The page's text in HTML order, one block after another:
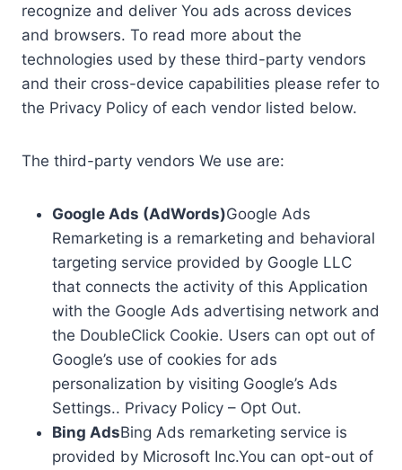
recognize and deliver You ads across devices
and browsers. To read more about the
technologies used by these third-party vendors
and their cross-device capabilities please refer to
the Privacy Policy of each vendor listed below.
The third-party vendors We use are:
Google Ads (AdWords)Google Ads
Remarketing is a remarketing and behavioral
targeting service provided by Google LLC
that connects the activity of this Application
with the Google Ads advertising network and
the DoubleClick Cookie. Users can opt out of
Google’s use of cookies for ads
personalization by visiting Google’s Ads
Settings.. Privacy Policy – Opt Out.
Bing AdsBing Ads remarketing service is
provided by Microsoft Inc.You can opt-out of